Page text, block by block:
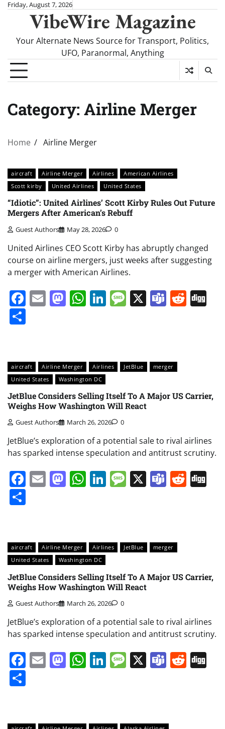
SkipFriday, August 7, 2026
VibeWire Magazine
Your Alternate News Source for Transport, Politics,
UFO, Paranormal, Anything
Category: Airline Merger
Home Airline Merger
aircraft Airline Merger Airlines
American Airlines
Scott kirby
United Airlines United States
“Idiotic”: United Airlines’ Scott Kirby Rules Out Future
Mergers After American’s Rebuff
Guest Authors May 28, 2026 0
United Airlines CEO Scott Kirby has abruptly changed
course on airline mergers, just weeks after suggesting
a merger with American Airlines.
Facebook
EmailMastodon
WhatsApp
LinkedIn
Message
X Teams
aircraft Airline Merger Airlines JetBlue
merger
United States
Washington DC
JetBlue Considers Selling Itself To A Major US Carrier,
Weighs How Washington Will React
Guest Authors March 26, 2026 0
JetBlue’s exploration of a potential sale to rival airlines
has sparked intense speculation and antitrust scrutiny.
Facebook
EmailMastodon
WhatsApp
LinkedIn
Message
X Teams
aircraft Airline Merger Airlines JetBlue
merger
United States
Washington DC
JetBlue Considers Selling Itself To A Major US Carrier,
Weighs How Washington Will React
Guest Authors March 26, 2026 0
JetBlue’s exploration of a potential sale to rival airlines
has sparked intense speculation and antitrust scrutiny.
Facebook
EmailMastodon
WhatsApp
LinkedIn
Message
X Teams